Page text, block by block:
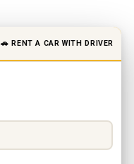
🚗 RENT A CAR WITH DRIVER